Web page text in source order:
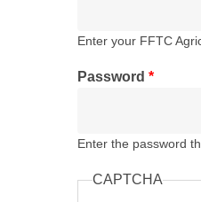
Enter your FFTC
Password *
Enter the password
CAPTCHA